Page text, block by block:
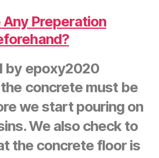
Any Preperation
by epoxy2020
concrete must be
we start pouring on
We also check to
the concrete floor is